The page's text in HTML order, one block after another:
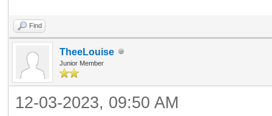
Find
TheeLouise
Junior Member
12-03-2023, 09:50 AM